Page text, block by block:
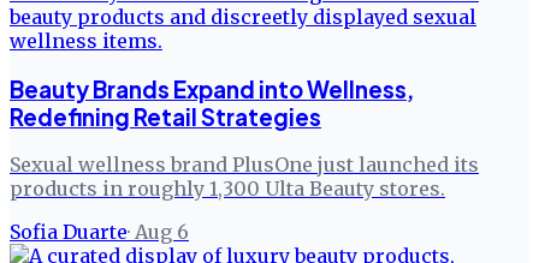
Beauty Brands Expand into Wellness,
Redefining Retail Strategies
Sexual wellness brand PlusOne just launched its
products in roughly 1,300 Ulta Beauty stores.
Sofia Duarte· Aug 6